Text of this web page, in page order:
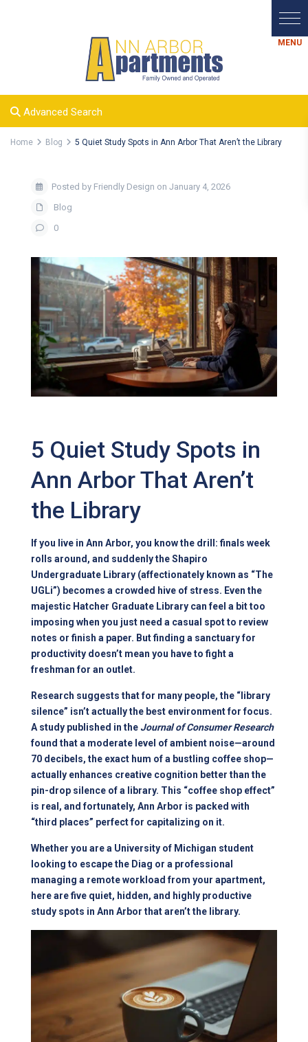
Advanced Search
Home Blog 5 Quiet Study Spots in Ann Arbor That Aren’t the Library
Posted by Friendly Design on January 4, 2026
Blog
0
5 Quiet Study Spots in
Ann Arbor That Aren’t
the Library
If you live in Ann Arbor, you know the drill: finals week
rolls around, and suddenly the Shapiro
Undergraduate Library (affectionately known as “The
UGLi”) becomes a crowded hive of stress. Even the
majestic Hatcher Graduate Library can feel a bit too
imposing when you just need a casual spot to review
notes or finish a paper. But finding a sanctuary for
productivity doesn’t mean you have to fight a
freshman for an outlet.
Research suggests that for many people, the “library
silence” isn’t actually the best environment for focus.
A study published in the Journal of Consumer Research
found that a moderate level of ambient noise—around
70 decibels, the exact hum of a bustling coffee shop—
actually enhances creative cognition better than the
pin-drop silence of a library. This “coffee shop effect”
is real, and fortunately, Ann Arbor is packed with
“third places” perfect for capitalizing on it.
Whether you are a University of Michigan student
looking to escape the Diag or a professional
managing a remote workload from yourapartment,
here are five quiet, hidden, and highly productive
study spots in Ann Arbor that aren’t the library.